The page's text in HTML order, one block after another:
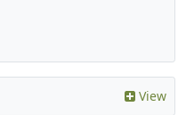
View